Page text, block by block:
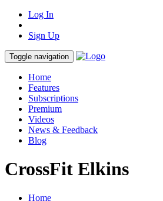
Log In
Sign Up
Toggle navigation
Home
Features
Subscriptions
Premium
Videos
News & Feedback
Blog
CrossFit Elkins
Home